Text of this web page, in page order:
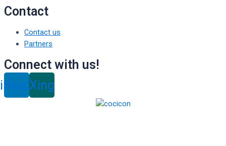
Contact
Contact us
Partners
Connect with us!
Xing